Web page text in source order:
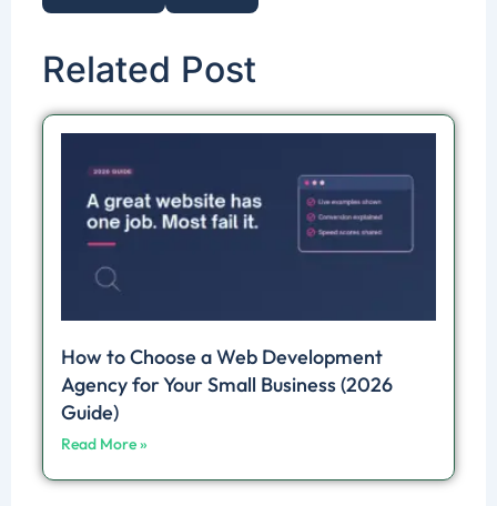
Related Post
How to Choose a Web Development
Agency for Your Small Business (2026
Guide)
Read More »